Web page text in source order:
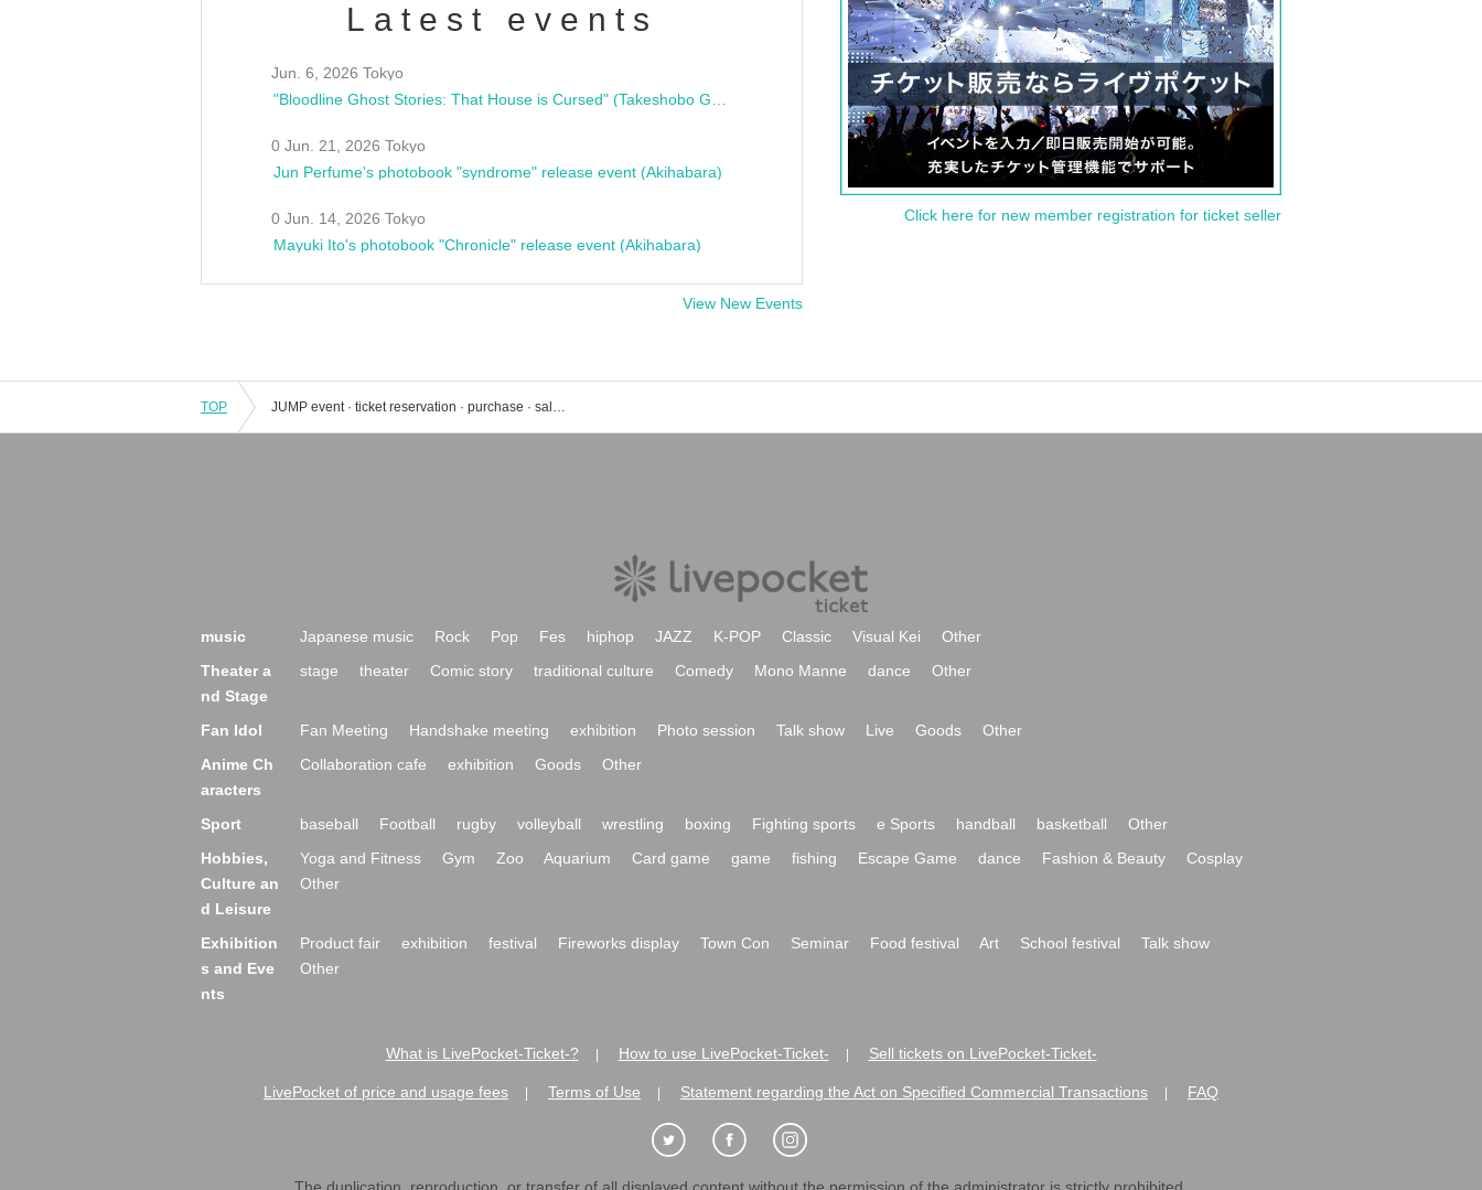
Latest events
Jun. 6, 2026 Tokyo
0 Jun. 21, 2026 Tokyo
Jun Perfume's photobook "syndrome" release event (Akihabara)
0 Jun. 14, 2026 Tokyo
Mayuki Ito's photobook "Chronicle" release event (Akihabara)
View New Events
Click here for new member registration for ticket seller
TOP JUMP event · ticket reservation · purchase · sales information list
music Japanese music Rock Pop Fes hiphop JAZZ K-POP Classic Visual Kei
Other
Theater a
nd Stage
stage theater Comic story traditional culture Comedy Mono Manne dance Other
Fan Idol Fan Meeting Handshake meeting exhibition Photo session Talk show Live Goods
Other
Anime Ch
aracters
Collaboration cafe exhibition Goods Other
Sport baseball Football rugby volleyball wrestling boxing Fighting sports e Sports handball basketball
Other
Hobbies,
Culture an
d Leisure
Yoga and Fitness Gym Zoo Aquarium Card game game fishing Escape Game dance Fashion & Beauty
Cosplay
Other
Exhibition
s and Eve
nts
Product fair exhibition festival Fireworks display Town Con Seminar Food festival Art School festival
Talk show
Other
What is LivePocket-Ticket-? How to use LivePocket-Ticket- Sell tickets on LivePocket-Ticket-
LivePocket of price and usage fees Terms of Use Statement regarding the Act on Specified Commercial Transactions FAQ